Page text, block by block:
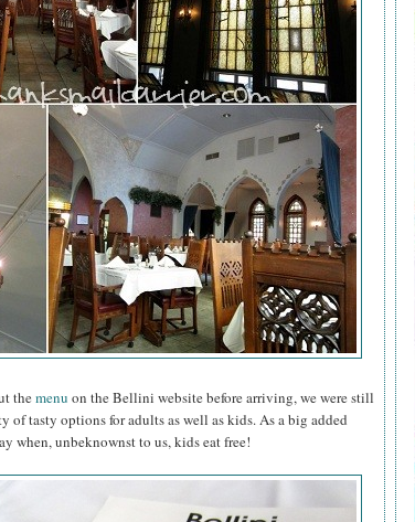
themenu on the Bellini website before arriving, we were still
of tasty options for adults as well as kids. As a big added
when, unbeknownst to us, kids eat free!